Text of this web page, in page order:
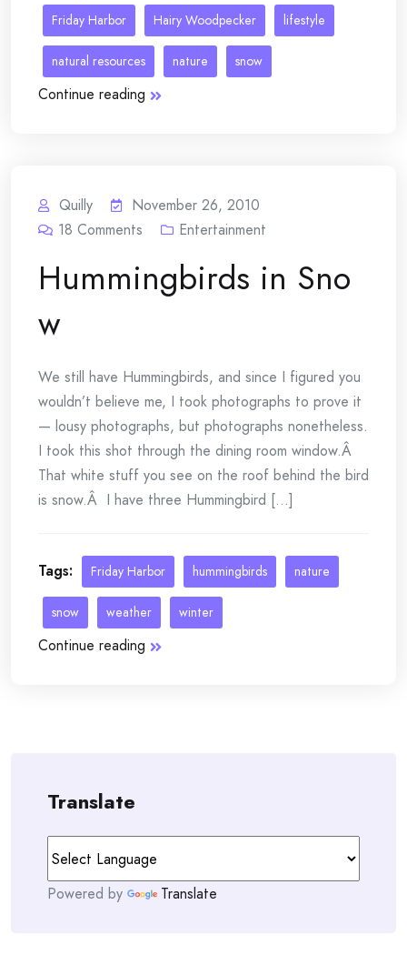
Friday Harbor Hairy Woodpecker lifestyle
natural resources nature snow
Continue reading
Quilly
November 26, 2010
18 Comments Entertainment
Hummingbirds in Sno
w
We still have Hummingbirds, and since I figured you
wouldn’t believe me, I took photographs to prove it
— lousy photographs, but photographs nonetheless.
I took this shot through the dining room window.Â
That white stuff you see on the roof behind the bird
is snow.Â I have three Hummingbird [...]
Tags: Friday Harbor hummingbirds nature
snow weather winter
Continue reading
Translate
Powered by Translate